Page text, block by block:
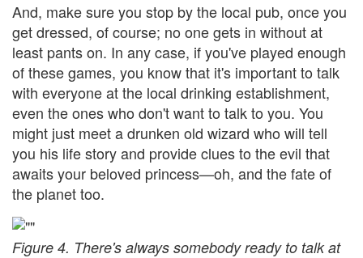
And, make sure you stop by the local pub, once you
get dressed, of course; no one gets in without at
least pants on. In any case, if you've played enough
of these games, you know that it's important to talk
with everyone at the local drinking establishment,
even the ones who don't want to talk to you. You
might just meet a drunken old wizard who will tell
you his life story and provide clues to the evil that
awaits your beloved princess—oh, and the fate of
the planet too.
Figure 4. There's always somebody ready to talk at